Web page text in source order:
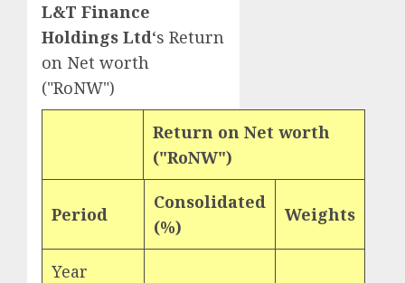
L&T Finance
Holdings Ltd‘s Return
on Net worth
("RoNW")
Return on Net worth
("RoNW")
Period
Consolidated
(%)
Weights
Year